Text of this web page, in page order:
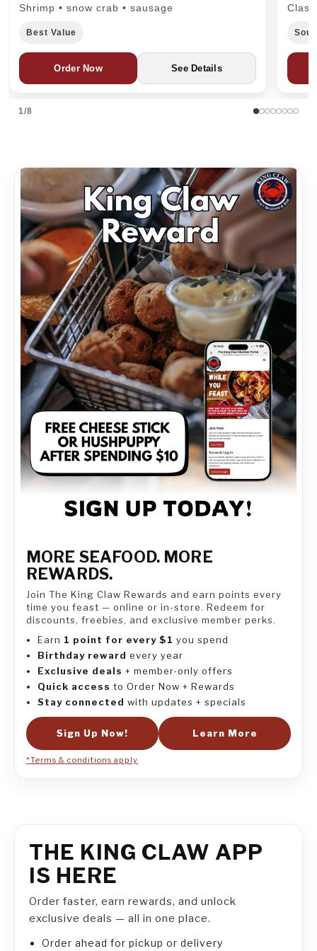
Shrimp • snow crab • sausage
Best Value
Order Now See Details
1/8
MORE SEAFOOD. MORE
REWARDS.
Join The King Claw Rewards and earn points every
time you feast — online or in-store. Redeem for
discounts, freebies, and exclusive member perks.
Earn 1 point for every $1 you spend
Birthday reward every year
Exclusive deals + member-only offers
Quick access to Order Now + Rewards
Stay connected with updates + specials
Sign Up Now! Learn More
*Terms & conditions apply
THE KING CLAW APP
IS HERE
Order faster, earn rewards, and unlock
exclusive deals — all in one place.
Order ahead for pickup or delivery